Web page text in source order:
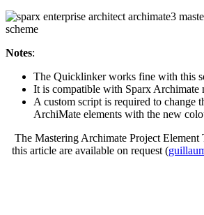
Notes:
The Quicklinker works fine with this
It is compatible with Sparx Archimate
A custom script is required to change
ArchiMate elements with the new
The Mastering Archimate Project Element
this article are available on request (